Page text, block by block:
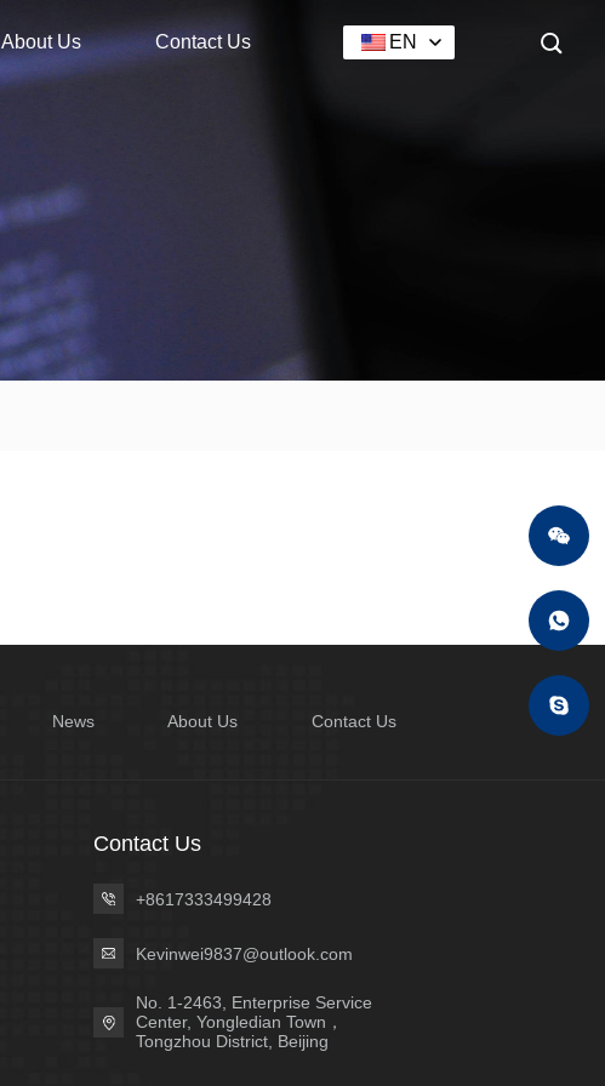
About Us Contact Us EN
News About Us Contact Us
Contact Us
+8617333499428
Kevinwei9837@outlook.com
No. 1-2463, Enterprise Service
Center, Yongledian Town，
Tongzhou District, Beijing